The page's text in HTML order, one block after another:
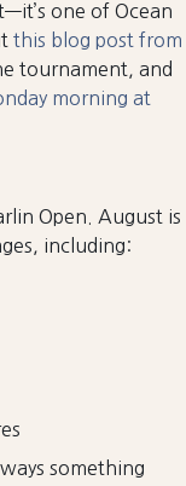
one of Ocean
this blog post from
tournament, and
morning at
Open. August is
including:
something